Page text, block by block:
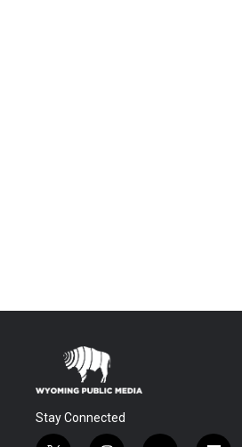
Stay Connected